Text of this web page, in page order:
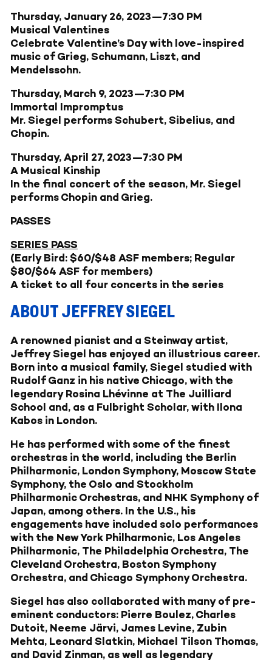
Thursday, January 26, 2023—7:30 PM
Musical Valentines
Celebrate Valentine’s Day with love-inspired
music of Grieg, Schumann, Liszt, and
Mendelssohn.
Thursday, March 9, 2023—7:30 PM
Immortal Impromptus
Mr. Siegel performs Schubert, Sibelius, and
Chopin.
Thursday, April 27, 2023—7:30 PM
A Musical Kinship
In the final concert of the season, Mr. Siegel
performs Chopin and Grieg.
PASSES
SERIES PASS
(Early Bird: $60/$48 ASF members; Regular
$80/$64 ASF for members)
A ticket to all four concerts in the series
ABOUT JEFFREY SIEGEL
A renowned pianist and a Steinway artist,
Jeffrey Siegel has enjoyed an illustrious career.
Born into a musical family, Siegel studied with
Rudolf Ganz in his native Chicago, with the
legendary Rosina Lhévinne at The Juilliard
School and, as a Fulbright Scholar, with Ilona
Kabos in London.
He has performed with some of the finest
orchestras in the world, including the Berlin
Philharmonic, London Symphony, Moscow State
Symphony, the Oslo and Stockholm
Philharmonic Orchestras, and NHK Symphony of
Japan, among others. In the U.S., his
engagements have included solo performances
with the New York Philharmonic, Los Angeles
Philharmonic, The Philadelphia Orchestra, The
Cleveland Orchestra, Boston Symphony
Orchestra, and Chicago Symphony Orchestra.
Siegel has also collaborated with many of pre-
eminent conductors: Pierre Boulez, Charles
Dutoit, Neeme Järvi, James Levine, Zubin
Mehta, Leonard Slatkin, Michael Tilson Thomas,
and David Zinman, as well as legendary